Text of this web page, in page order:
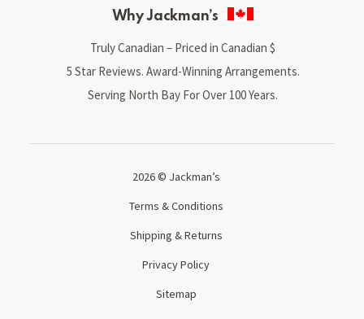
Why Jackman’s
Truly Canadian – Priced in Canadian $
5 Star Reviews. Award-Winning Arrangements.
Serving North Bay For Over 100 Years.
2026 © Jackman’s
Terms & Conditions
Shipping & Returns
Privacy Policy
Sitemap